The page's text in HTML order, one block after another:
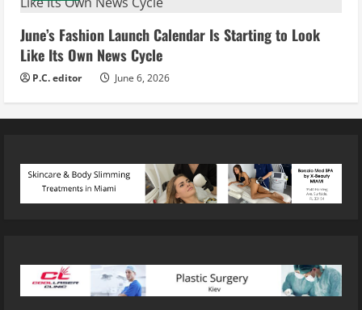
June’s Fashion Launch Calendar Is Starting to Look
Like Its Own News Cycle
P.C. editor June 6, 2026